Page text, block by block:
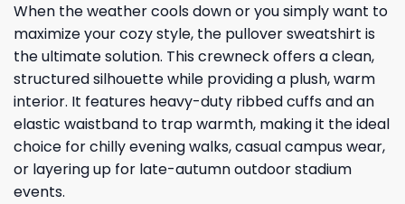
When the weather cools down or you simply want to
maximize your cozy style, the pullover sweatshirt is
the ultimate solution. This crewneck offers a clean,
structured silhouette while providing a plush, warm
interior. It features heavy-duty ribbed cuffs and an
elastic waistband to trap warmth, making it the ideal
choice for chilly evening walks, casual campus wear,
or layering up for late-autumn outdoor stadium
events.